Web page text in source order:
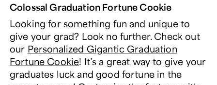
Colossal Graduation Fortune Cookie
Looking for something fun and unique to
give your grad? Look no further. Check out
our Personalized Gigantic Graduation
Fortune Cookie! It’s a great way to give your
graduates luck and good fortune in the